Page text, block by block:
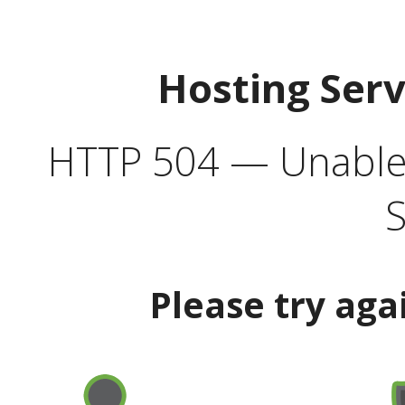
Hosting
HTTP 504 —
Please try